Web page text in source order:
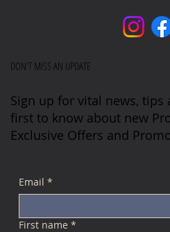
DON'T MISS AN UPDATE
Sign up for vital news, tips
first to know about new
Exclusive Offers and
Email *
First name *